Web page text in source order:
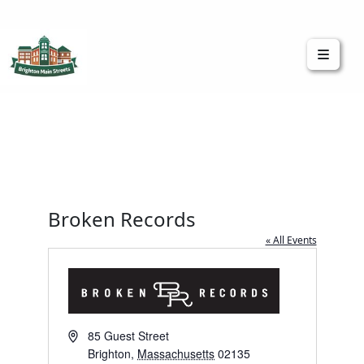
Broken Records
« All Events
Address85 Guest Street
Brighton, Massachusetts 02135